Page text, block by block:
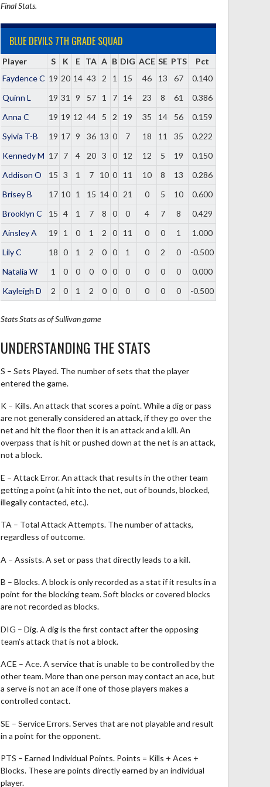
Final Stats.
BLUE DEVILS 7TH GRADE SQUAD
Player S K E TA A B DIG ACE SE PTS
Pct
Faydence C 19 20 14 43 2 1 15 46 13 67
0.140
Quinn L
19 31 9 57 1 7 14 23 8 61
0.386
Anna C
19 19 12 44 5 2 19 35 14 56
0.159
Sylvia T-B
19 17 9 36 13 0 7 18 11 35
0.222
Kennedy M 17 7 4 20 3 0 12 12 5 19
0.150
Addison O
15 3 1 7 10 0 11 10 8 13
0.286
Brisey B
17 10 1 15 14 0 21 0 5 10
0.600
Brooklyn C
15 4 1 7 8 0 0 4 7 8
0.429
Ainsley A
19 1 0 1 2 0 11 0 0 1
1.000
Lily C
18 0 1 2 0 0 1 0 2 0
-0.500
Natalia W
1 0 0 0 0 0 0 0 0 0
0.000
Kayleigh D
2 0 1 2 0 0 0 0 0 0 -0.500
StatsStats as of Sullivan game
UNDERSTANDING THE STATS
S – Sets Played. The number of sets that the player
entered the game.
K – Kills. An attack that scores a point. While a dig or pass
are not generally considered an attack, if they go over the
net and hit the floor then it is an attack and a kill. An
overpass that is hit or pushed down at the net is an attack,
not a block.
E – Attack Error. An attack that results in the other team
getting a point (a hit into the net, out of bounds, blocked,
illegally contacted, etc.).
TA – Total Attack Attempts. The number of attacks,
regardless of outcome.
A – Assists. A set or pass that directly leads to a kill.
B – Blocks. A block is only recorded as a stat if it results in a
point for the blocking team. Soft blocks or covered blocks
are not recorded as blocks.
DIG – Dig. A dig is the first contact after the opposing
team’s attack that is not a block.
ACE – Ace. A service that is unable to be controlled by the
other team. More than one person may contact an ace, but
a serve is not an ace if one of those players makes a
controlled contact.
SE – Service Errors. Serves that are not playable and result
in a point for the opponent.
PTS – Earned Individual Points. Points = Kills + Aces +
Blocks. These are points directly earned by an individual
player.